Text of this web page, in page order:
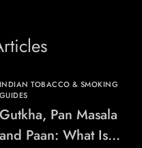
INDIAN TOBACCO & SMOKING
GUIDES
Gutkha, Pan Masala
and Paan: What Is